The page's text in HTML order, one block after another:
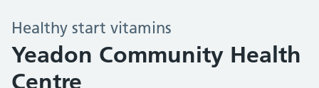
Healthy start vitamins
Yeadon Community Health
Centre